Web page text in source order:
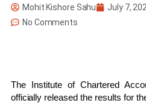
Mohit Kishore Sahu July 7,
No Comments
The Institute of Chartered
officially released the results for